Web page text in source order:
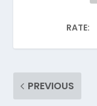
RATE:
PREVIOUS